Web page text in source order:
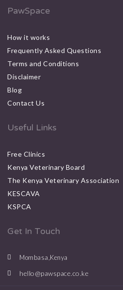
PawSpace
How it works
Frequently Asked Questions
Terms and Conditions
Disclaimer
Blog
Contact Us
Useful Links
Free Clinics
Kenya Veterinary Board
The Kenya Veterinary Association
KESCAVA
KSPCA
Get In Touch
Mombasa,Kenya
hello@pawspace.co.ke